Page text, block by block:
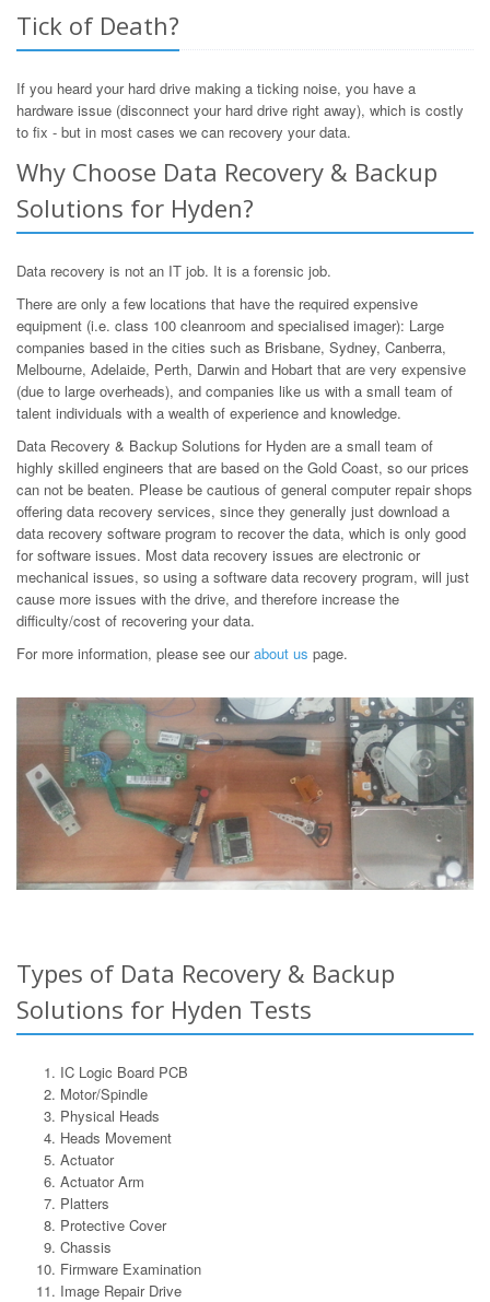
Tick of Death?
If you heard your hard drive making a ticking noise, you have a
hardware issue (disconnect your hard drive right away), which is costly
to fix - but in most cases we can recovery your data.
Why Choose Data Recovery & Backup
Solutions for Hyden?
Data recovery is not an IT job. It is a forensic job.
There are only a few locations that have the required expensive
equipment (i.e. class 100 cleanroom and specialised imager): Large
companies based in the cities such as Brisbane, Sydney, Canberra,
Melbourne, Adelaide, Perth, Darwin and Hobart that are very expensive
(due to large overheads), and companies like us with a small team of
talent individuals with a wealth of experience and knowledge.
Data Recovery & Backup Solutions for Hyden are a small team of
highly skilled engineers that are based on the Gold Coast, so our prices
can not be beaten. Please be cautious of general computer repair shops
offering data recovery services, since they generally just download a
data recovery software program to recover the data, which is only good
for software issues. Most data recovery issues are electronic or
mechanical issues, so using a software data recovery program, will just
cause more issues with the drive, and therefore increase the
difficulty/cost of recovering your data.
For more information, please see ourabout us page.
Types of Data Recovery & Backup
Solutions for Hyden Tests
IC Logic Board PCB
Motor/Spindle
Physical Heads
Heads Movement
Actuator
Actuator Arm
Platters
Protective Cover
Chassis
Firmware Examination
Image Repair Drive